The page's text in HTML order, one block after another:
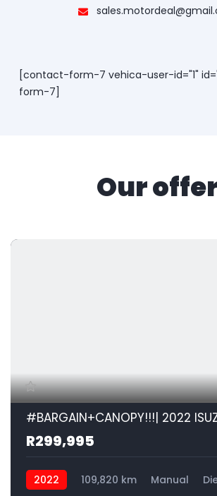
[contact-form-7 vehica-user-id="1"
form-7]
Our
R299,995
2022 109,820 km Manual